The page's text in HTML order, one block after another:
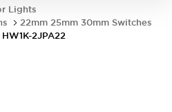
Lights
22mm 25mm 30mm Switches
HW1K-2JPA22